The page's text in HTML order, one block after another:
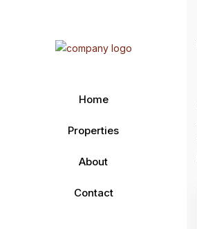
Home
Properties
About
Contact